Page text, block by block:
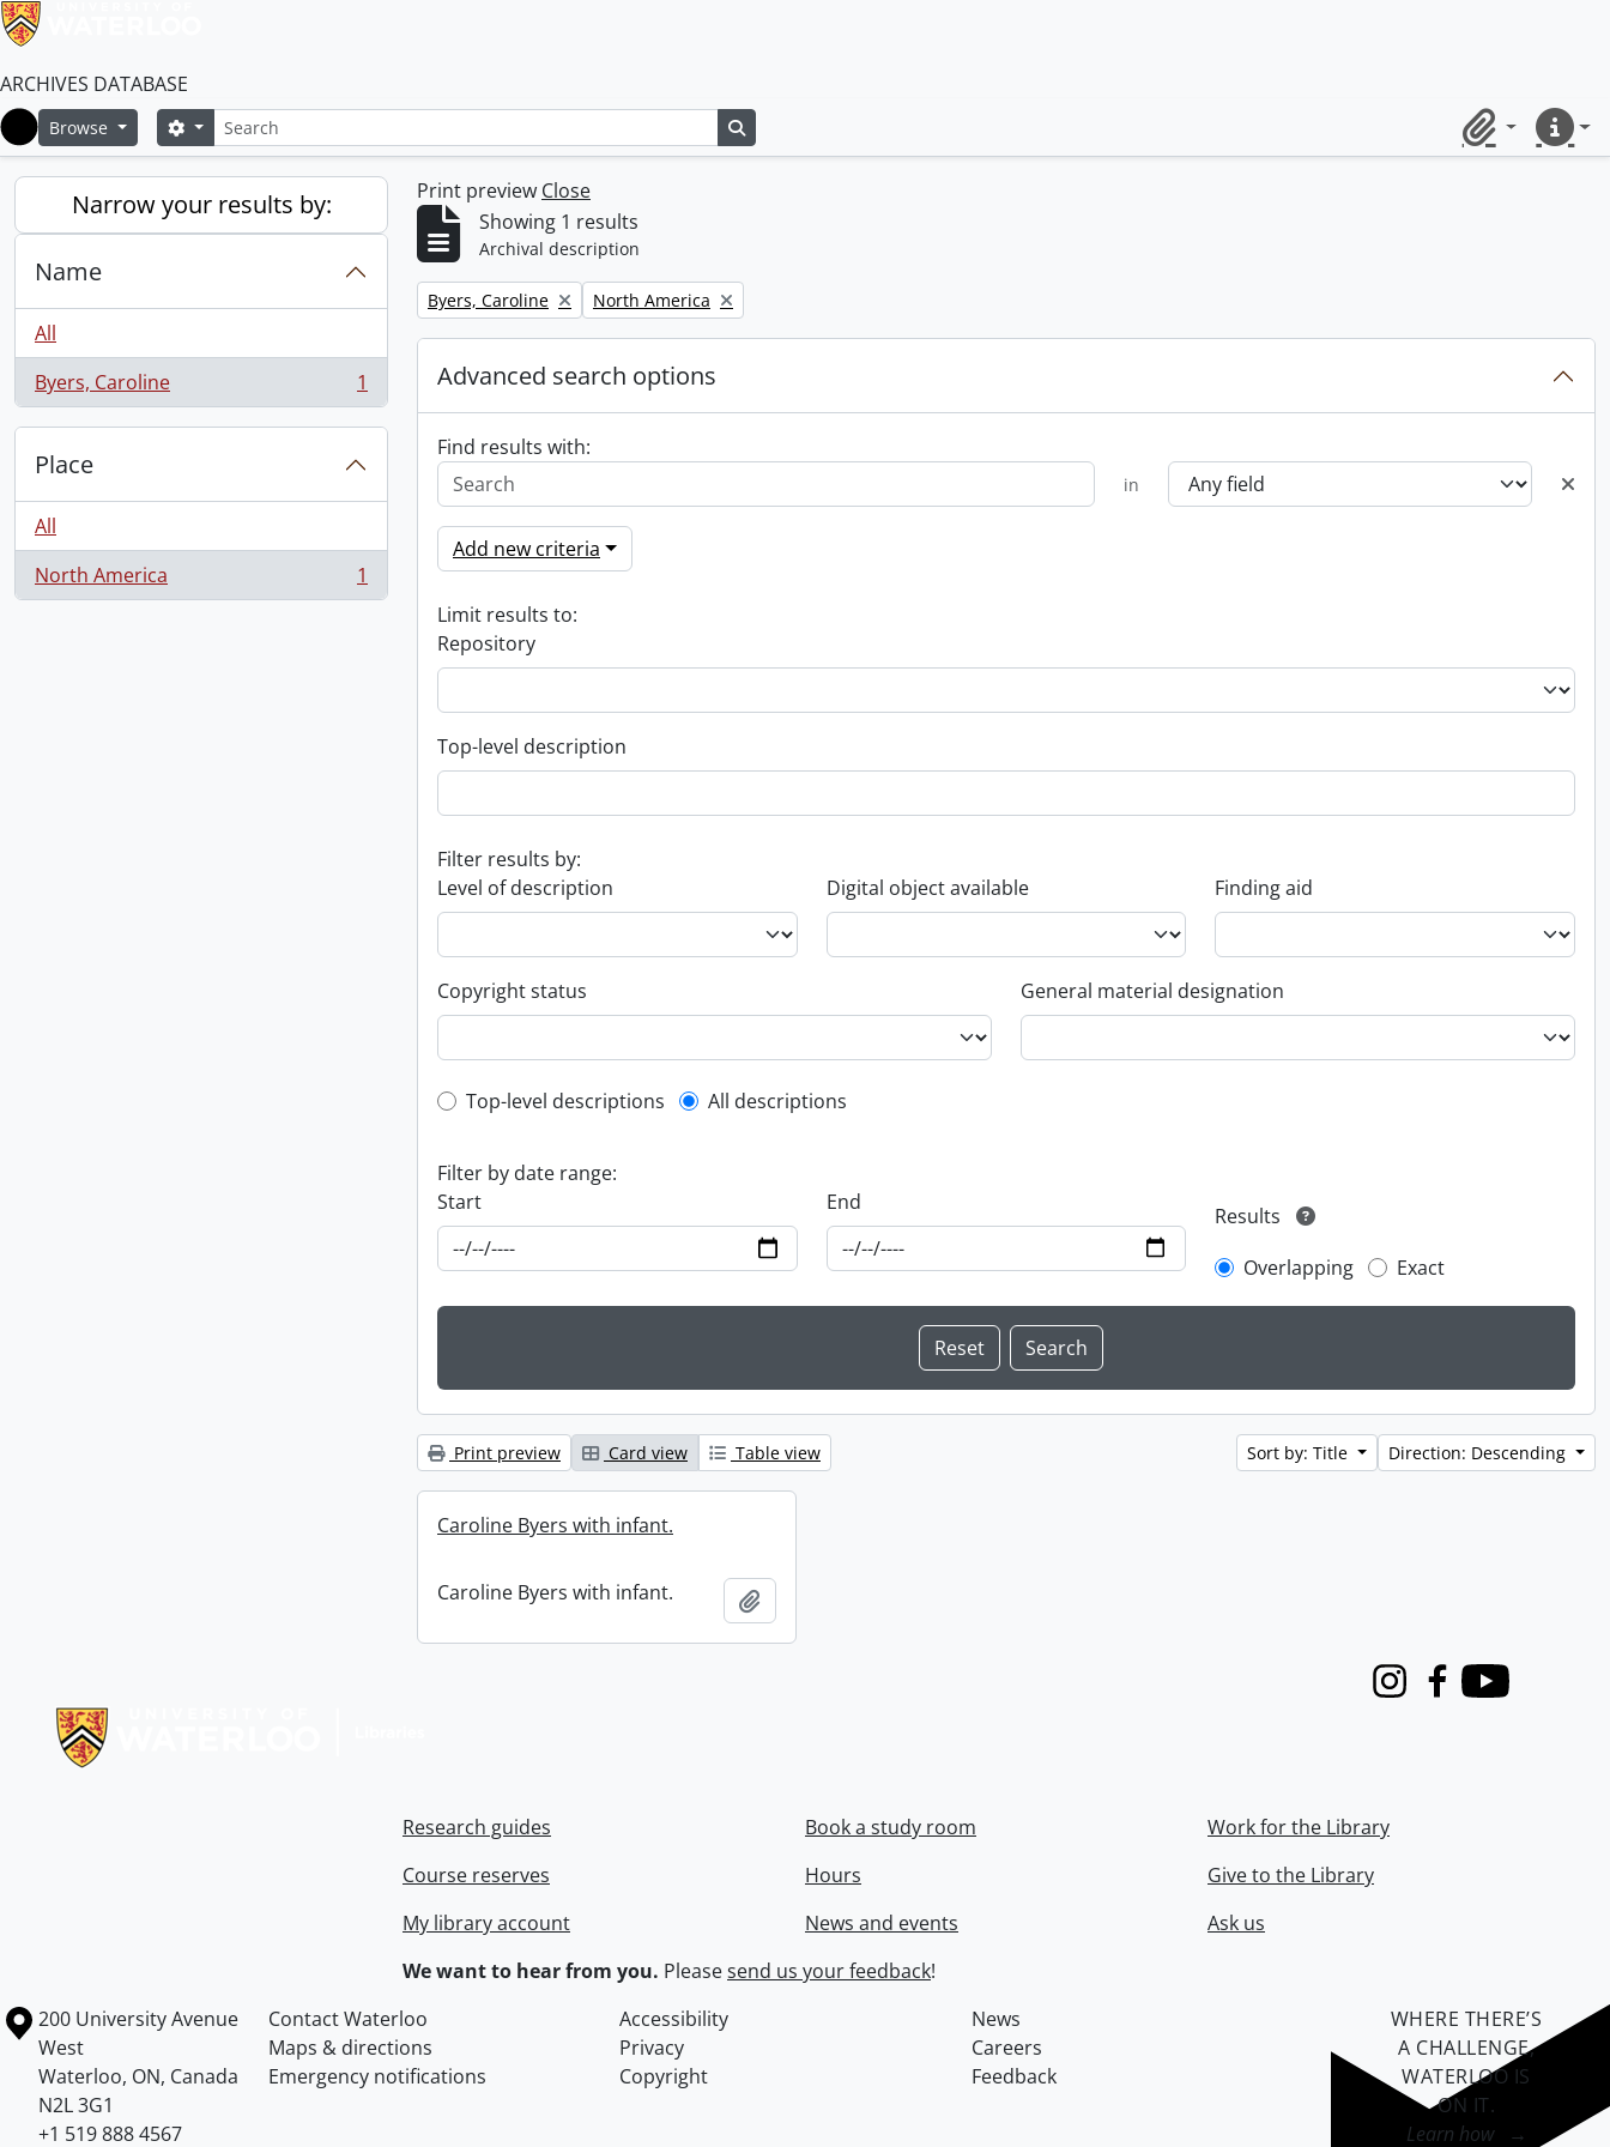
ARCHIVES DATABASE
Home
Browse SearchSearch options
ClipboardQuick
Narrow your results by:
Name
All
Byers, Caroline
, 1 results 1
Place
All
North America
, 1 results 1
Print preview Close
Showing 1 results
Archival description
Remove filter:
Byers, Caroline Remove filter:
North America
Advanced search options
Find results with:
in
Add new criteria
Limit results to:
Repository
Top-level description
Filter results by:
Level of description
Digital object available Finding aid
Copyright status General material designation
Top-level description filter
Top-level descriptions All descriptions
Filter by date range:
Start
End
Results
Overlapping
Exact
Print preview Card view Table view Sort by: Title Direction: Descending
Caroline Byers with infant.
Caroline Byers with infant.
InstagramFacebook
Youtube
Research guides
Course reserves
My library account
Book a study room
Hours
News and events
Work for the Library
Give to the Library
Ask us
We want to hear from you. Pleasesend us your feedback!
Information about the University of Waterloo
Campus map
200 University Avenue
West
Waterloo, ON, Canada
N2L 3G1
+1 519 888 4567
Contact Waterloo Accessibility
News
Maps & directions
Privacy
Careers
Emergency notifications
Copyright Feedback
WHERE THERE’S
A CHALLENGE,
WATERLOO IS
ON IT.
Learn how →